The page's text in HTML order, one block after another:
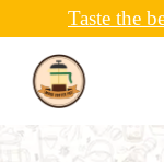
content
Taste the